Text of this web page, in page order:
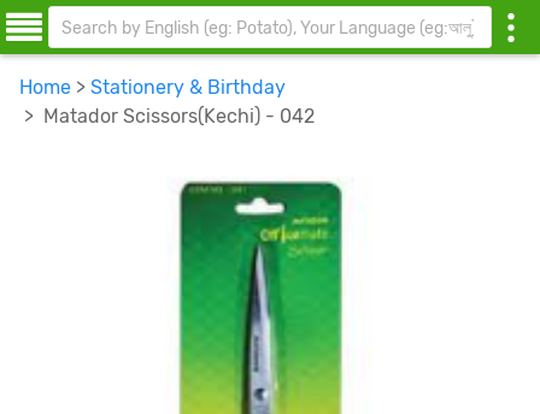
Home > Stationery & Birthday
> Matador Scissors(Kechi) - 042